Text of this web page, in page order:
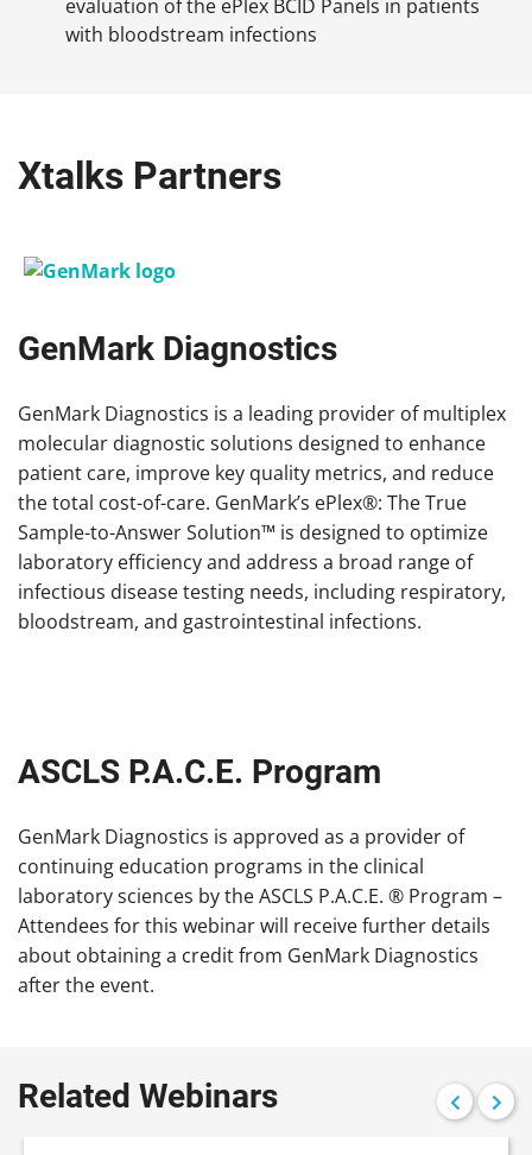
evaluation of the ePlex BCID Panels in patients
with bloodstream infections
Xtalks Partners
GenMark Diagnostics
GenMark Diagnostics is a leading provider of multiplex
molecular diagnostic solutions designed to enhance
patient care, improve key quality metrics, and reduce
the total cost-of-care. GenMark’s ePlex®: The True
Sample-to-Answer Solution™ is designed to optimize
laboratory efficiency and address a broad range of
infectious disease testing needs, including respiratory,
bloodstream, and gastrointestinal infections.
ASCLS P.A.C.E. Program
GenMark Diagnostics is approved as a provider of
continuing education programs in the clinical
laboratory sciences by the ASCLS P.A.C.E. ® Program –
Attendees for this webinar will receive further details
about obtaining a credit from GenMark Diagnostics
after the event.
Related Webinars